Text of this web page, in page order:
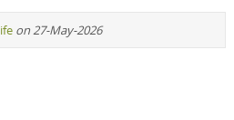
on 27-May-2026